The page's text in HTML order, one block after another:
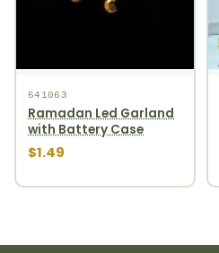
641063
Ramadan Led Garland
with Battery Case
$1.49